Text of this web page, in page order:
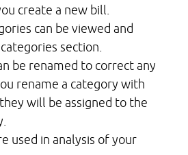
create a new bill.
can be viewed and
section.
be renamed to correct any
rename a category with
will be assigned to the
used in analysis of your